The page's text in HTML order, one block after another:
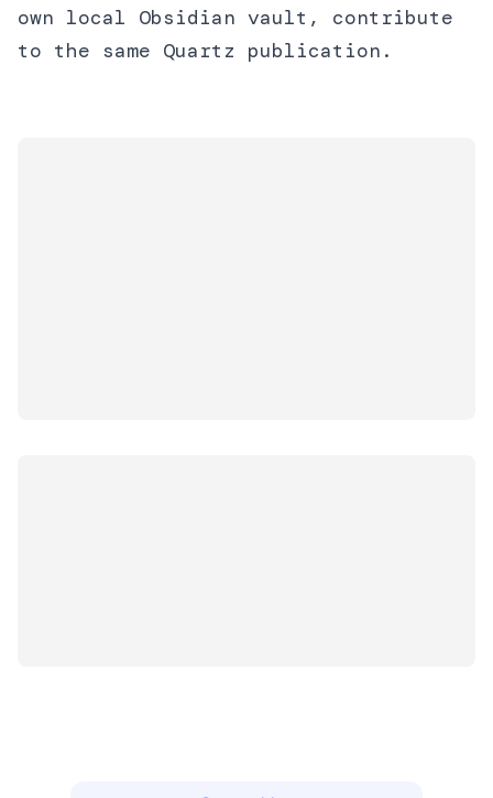
own local Obsidian vault, contribute
to the same Quartz publication.